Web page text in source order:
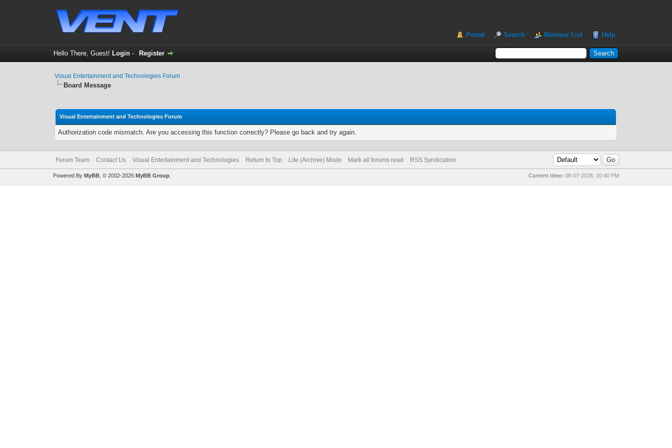
Portal Search Member List Help
Hello There, Guest! Login- Register
Visual Entertainment and Technologies Forum
Board Message
Visual Entertainment and Technologies Forum
Authorization code mismatch. Are you accessing this function correctly? Please go back and try again.
Forum Team Contact Us Visual Entertainment and Technologies Return to Top Lite (Archive) Mode Mark all forums read RSS Syndication
Current time: 08-07-2026, 10:40 PM
Powered By MyBB, © 2002-2026 MyBB Group.